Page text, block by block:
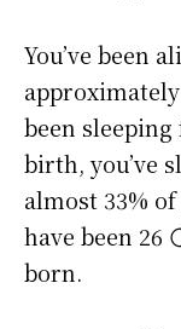
You’ve been
approximately
been
birth, you’ve
almost 33%
have been 26
born.